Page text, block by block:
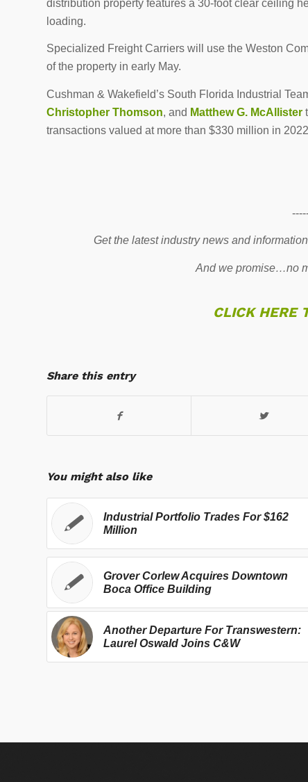
distribution property features a 30-foot clear ceiling
loading.
Specialized Freight Carriers will use the Weston
of the property in early May.
Cushman & Wakefield’s South Florida Industrial
Christopher Thomson, and Matthew G. McAllister
transactions valued at more than $330 million in
Get the latest industry news and
And we promise…no
CLICK HERE
Share this entry
You might also like
Industrial Portfolio Trades For $162
Million
Grover Corlew Acquires Downtown
Boca Office Building
Another Departure For Transwestern:
Laurel Oswald Joins C&W